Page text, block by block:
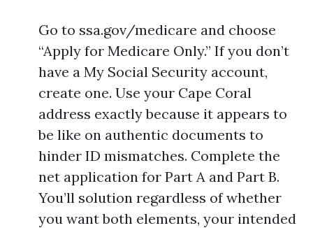
Go to ssa.gov/medicare and choose
“Apply for Medicare Only.” If you don’t
have a My Social Security account,
create one. Use your Cape Coral
address exactly because it appears to
be like on authentic documents to
hinder ID mismatches. Complete the
net application for Part A and Part B.
You’ll solution regardless of whether
you want both elements, your intended